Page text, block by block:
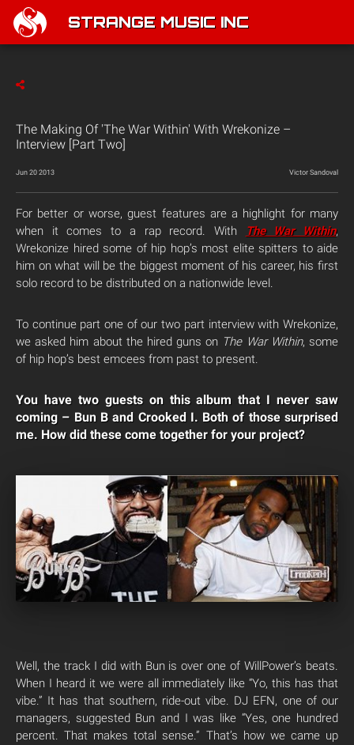
STRANGE MUSIC INC
The Making Of 'The War Within' With Wrekonize –
Interview [Part Two]
Jun 20 2013 Victor Sandoval
For better or worse, guest features are a highlight for many
when it comes to a rap record. With
The War Within,
Wrekonize hired some of hip hop’s most elite spitters to aide
him on what will be the biggest moment of his career, his first
solo record to be distributed on a nationwide level.
To continue part one of our two part interview with Wrekonize,
we asked him about the hired guns on The War Within, some
of hip hop’s best emcees from past to present.
You have two guests on this album that I never saw
coming – Bun B and Crooked I. Both of those surprised
me. How did these come together for your project?
Well, the track I did with Bun is over one of WillPower’s beats.
When I heard it we were all immediately like “Yo, this has that
vibe.” It has that southern, ride-out vibe. DJ EFN, one of our
managers, suggested Bun and I was like “Yes, one hundred
percent. That makes total sense.” That’s how we came up